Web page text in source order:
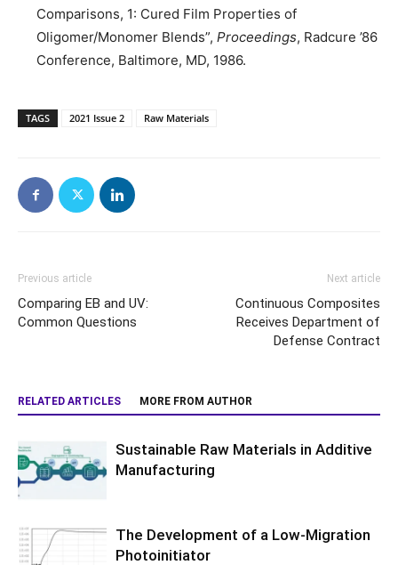
Comparisons, 1: Cured Film Properties of
Oligomer/Monomer Blends”, Proceedings, Radcure ’86
Conference, Baltimore, MD, 1986.
TAGS 2021 Issue 2 Raw Materials
Previous article
Comparing EB and UV:
Common Questions
Next article
Continuous Composites
Receives Department of
Defense Contract
RELATED ARTICLES MORE FROM AUTHOR
Sustainable Raw Materials in Additive
Manufacturing
The Development of a Low-Migration
Photoinitiator